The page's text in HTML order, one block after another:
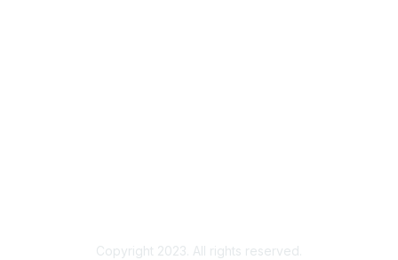
Copyright 2023. All rights reserved.